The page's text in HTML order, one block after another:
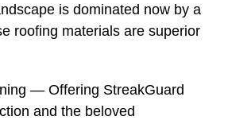
is dominated now by a
roofing materials are superior
— Offering StreakGuard
and the beloved